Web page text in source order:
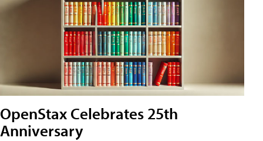
OpenStax Celebrates 25th
Anniversary